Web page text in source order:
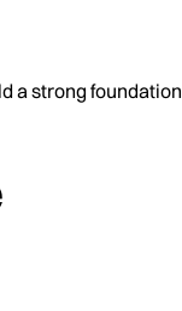
a strong foundation